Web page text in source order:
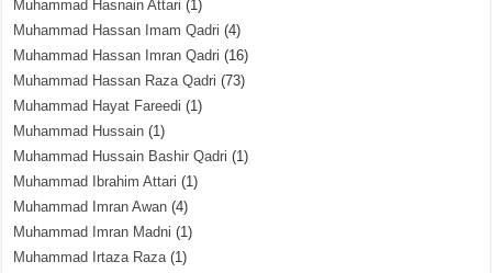
Muhammad Hasnain Attari (1)
Muhammad Hassan Imam Qadri (4)
Muhammad Hassan Imran Qadri (16)
Muhammad Hassan Raza Qadri (73)
Muhammad Hayat Fareedi (1)
Muhammad Hussain (1)
Muhammad Hussain Bashir Qadri (1)
Muhammad Ibrahim Attari (1)
Muhammad Imran Awan (4)
Muhammad Imran Madni (1)
Muhammad Irtaza Raza(1)